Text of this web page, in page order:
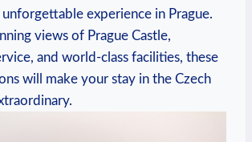
experience in Prague.
views of Prague Castle,
and world-class facilities, these
will make⁣ your stay ⁤in the Czech